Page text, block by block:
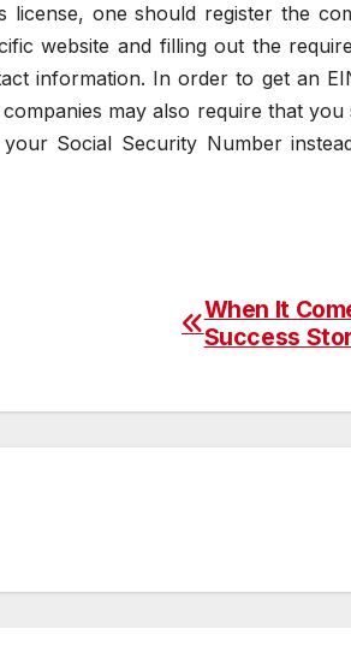
license, one should register the
website and filling out the
information. In order to get an
may also require that
Social Security Number
When It
Success